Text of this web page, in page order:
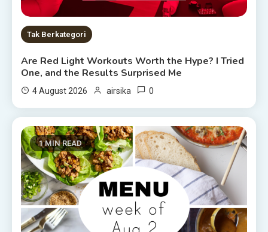
Tak Berkategori
Are Red Light Workouts Worth the Hype? I Tried
One, and the Results Surprised Me
4 August 2026 airsika 0
1 MIN READ